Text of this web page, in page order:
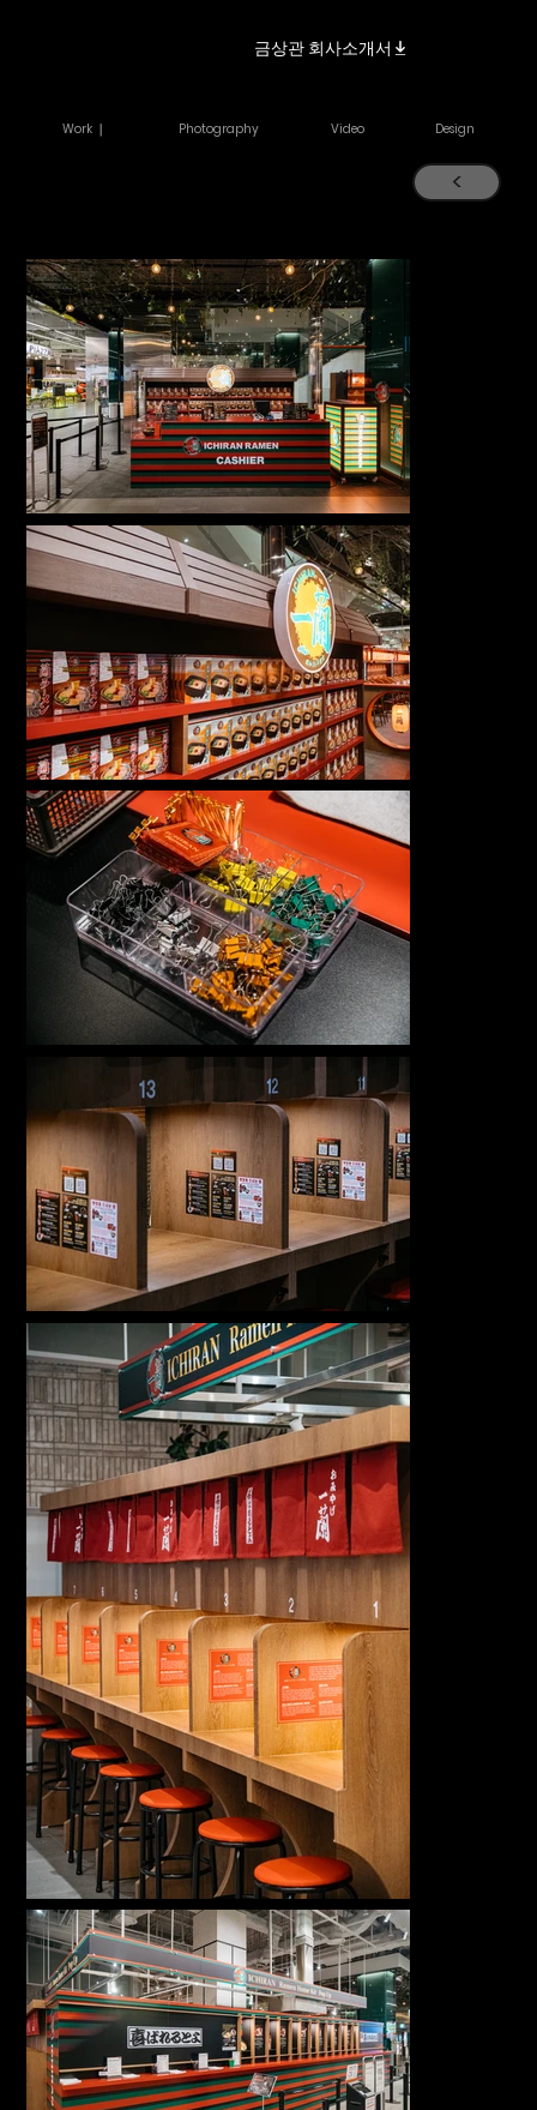
금상관 회사소개서
Work ｜ Photography Video Design
<